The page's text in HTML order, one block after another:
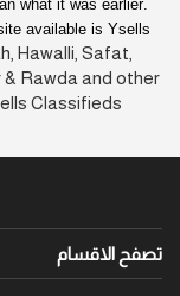
what it was earlier.
available is Ysells
Hawalli, Safat,
& Rawda and other
Classifieds.
تصفح الاقسام